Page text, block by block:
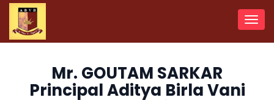
Mr. GOUTAM SARKAR
Principal Aditya Birla Vani